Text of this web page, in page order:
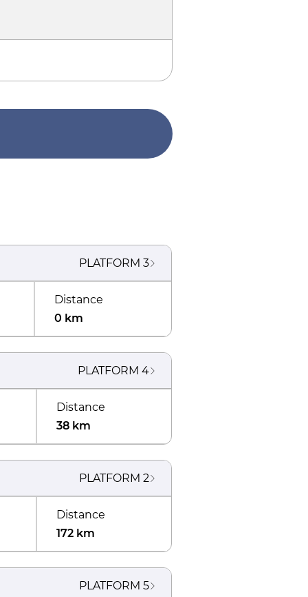
PLATFORM 3
Distance
0 km
PLATFORM 4
Distance
38 km
PLATFORM 2
Distance
172 km
PLATFORM 5